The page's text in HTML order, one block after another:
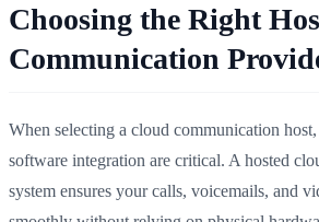
Choosing the Right
Communication
When selecting a cloud communication
software integration are critical. A hosted
system ensures your calls, voicemails, and